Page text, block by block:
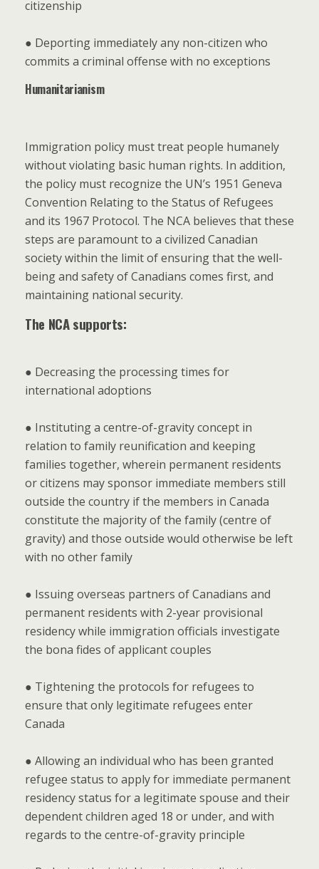
citizenship
● Deporting immediately any non-citizen who
commits a criminal offense with no exceptions
Humanitarianism
Immigration policy must treat people humanely
without violating basic human rights. In addition,
the policy must recognize the UN’s 1951 Geneva
Convention Relating to the Status of Refugees
and its 1967 Protocol. The NCA believes that these
steps are paramount to a civilized Canadian
society within the limit of ensuring that the well-
being and safety of Canadians comes first, and
maintaining national security.
The NCA supports:
● Decreasing the processing times for
international adoptions
● Instituting a centre-of-gravity concept in
relation to family reunification and keeping
families together, wherein permanent residents
or citizens may sponsor immediate members still
outside the country if the members in Canada
constitute the majority of the family (centre of
gravity) and those outside would otherwise be left
with no other family
● Issuing overseas partners of Canadians and
permanent residents with 2-year provisional
residency while immigration officials investigate
the bona fides of applicant couples
● Tightening the protocols for refugees to
ensure that only legitimate refugees enter
Canada
● Allowing an individual who has been granted
refugee status to apply for immediate permanent
residency status for a legitimate spouse and their
dependent children aged 18 or under, and with
regards to the centre-of-gravity principle